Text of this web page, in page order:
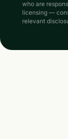
who are
licensing —
relevant